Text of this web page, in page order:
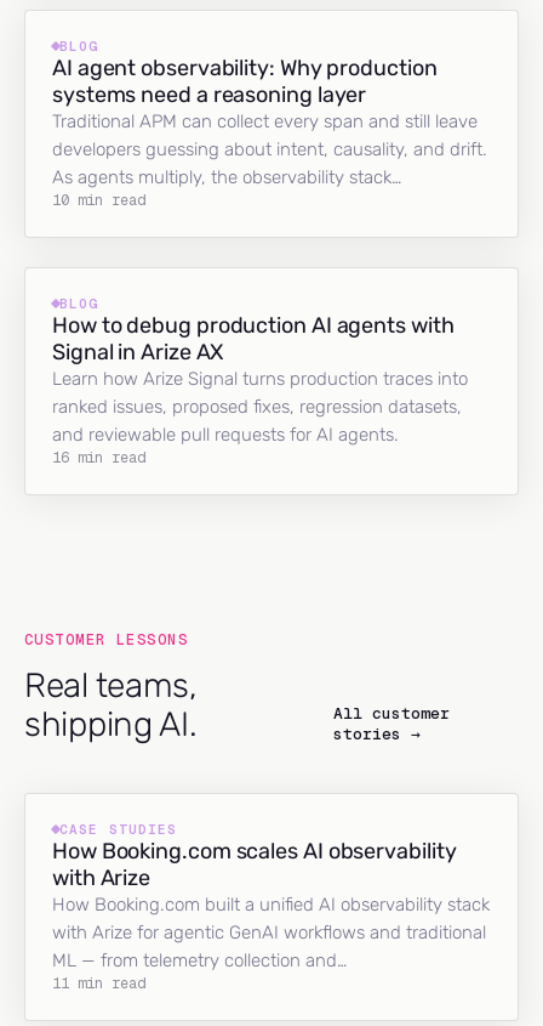
BLOG
AI agent observability: Why production
systems need a reasoning layer
Traditional APM can collect every span and still leave
developers guessing about intent, causality, and drift.
As agents multiply, the observability stack…
10 min read
BLOG
How to debug production AI agents with
Signal in Arize AX
Learn how Arize Signal turns production traces into
ranked issues, proposed fixes, regression datasets,
and reviewable pull requests for AI agents.
16 min read
CUSTOMER LESSONS
Real teams,
shipping AI.
All customer
stories →
CASE STUDIES
How Booking.com scales AI observability
with Arize
How Booking.com built a unified AI observability stack
with Arize for agentic GenAI workflows and traditional
ML — from telemetry collection and…
11 min read